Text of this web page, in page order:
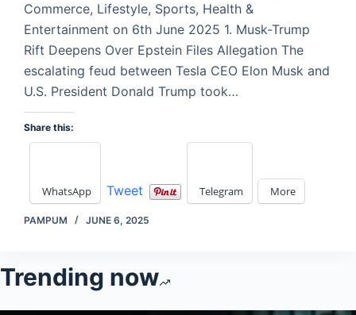
Commerce, Lifestyle, Sports, Health &
Entertainment on 6th June 2025 1. Musk-Trump
Rift Deepens Over Epstein Files Allegation The
escalating feud between Tesla CEO Elon Musk and
U.S. President Donald Trump took…
Share this:
WhatsApp Tweet Telegram More
PAMPUM JUNE 6, 2025
Trending now